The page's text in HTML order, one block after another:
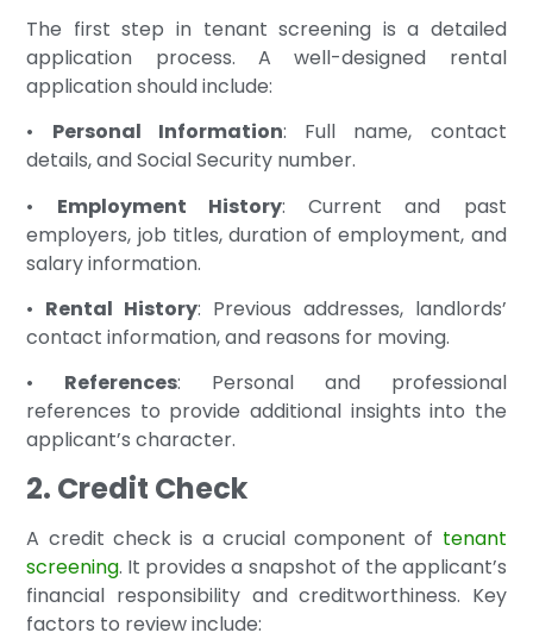
The first step in tenant screening is a detailed
application process. A well-designed rental
application should include:
• Personal Information: Full name, contact
details, and Social Security number.
• Employment History: Current and past
employers, job titles, duration of employment, and
salary information.
• Rental History: Previous addresses, landlords’
contact information, and reasons for moving.
• References: Personal and professional
references to provide additional insights into the
applicant’s character.
2. Credit Check
A credit check is a crucial component of tenant
screening. It provides a snapshot of the applicant’s
financial responsibility and creditworthiness. Key
factors to review include: